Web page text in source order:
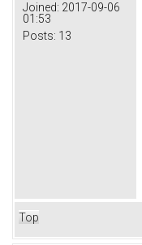
Joined: 2017-09-06
01:53
Posts: 13
Top